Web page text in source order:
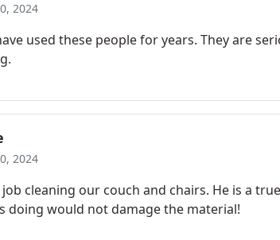
2024
used these people for years. They are
2024
cleaning our couch and chairs. He is a
doing would not damage the material!